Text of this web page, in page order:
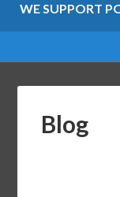
WE SUPPORT
Blog